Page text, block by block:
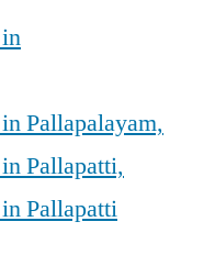
Pallapalayam,
Pallapatti,
Pallapatti